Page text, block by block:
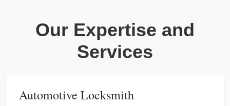
Our Expertise and
Services
Automotive Locksmith